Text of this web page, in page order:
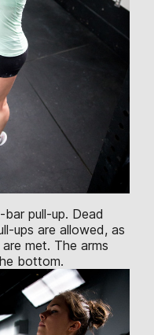
pull-up. Dead
ups are allowed, as
met. The arms
bottom.